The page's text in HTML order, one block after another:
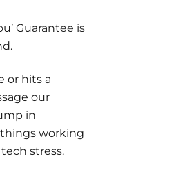
Guarantee is
or hits a
our
in
working
stress.